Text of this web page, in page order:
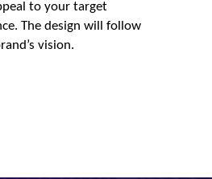
to your target
The design will follow
vision.